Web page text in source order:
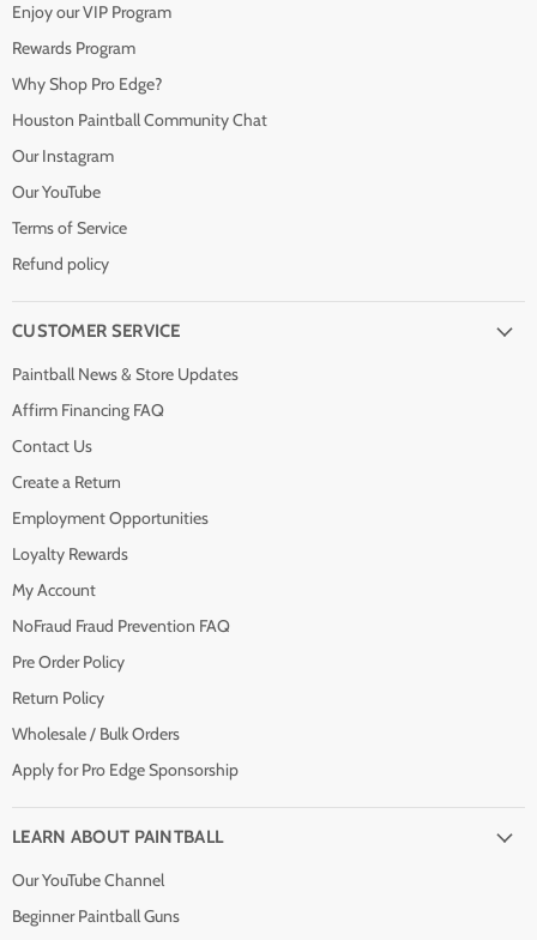
Enjoy our VIP Program
Rewards Program
Why Shop Pro Edge?
Houston Paintball Community Chat
Our Instagram
Our YouTube
Terms of Service
Refund policy
CUSTOMER SERVICE
Paintball News & Store Updates
Affirm Financing FAQ
Contact Us
Create a Return
Employment Opportunities
Loyalty Rewards
My Account
NoFraud Fraud Prevention FAQ
Pre Order Policy
Return Policy
Wholesale / Bulk Orders
Apply for Pro Edge Sponsorship
LEARN ABOUT PAINTBALL
Our YouTube Channel
Beginner Paintball Guns